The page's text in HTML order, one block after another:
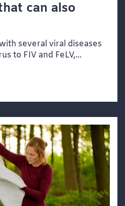
can also
several viral diseases
to FIV and FeLV,...